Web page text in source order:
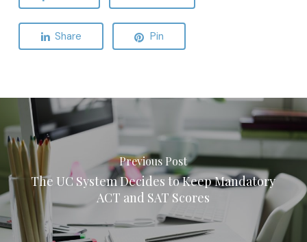
Share Pin
Previous Post
The UC System Decides to Keep Mandatory
ACT and SAT Scores